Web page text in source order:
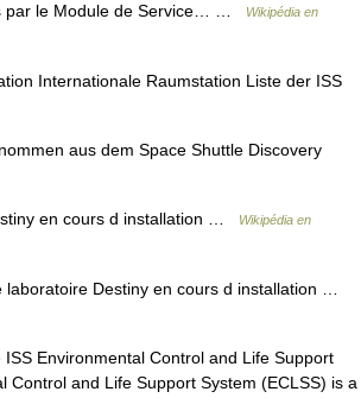
par le Module de Service… …
Wikipédia en
Internationale Raumstation Liste der ISS
aus dem Space Shuttle Discovery
en cours d installation …
Wikipédia en
Destiny en cours d installation …
Environmental Control and Life Support
and Life Support System (ECLSS) is a